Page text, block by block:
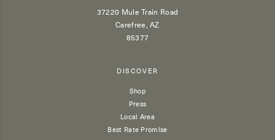
37220 Mule Train Road
Carefree, AZ
85377
DISCOVER
Shop
Press
Local Area
Best Rate Promise